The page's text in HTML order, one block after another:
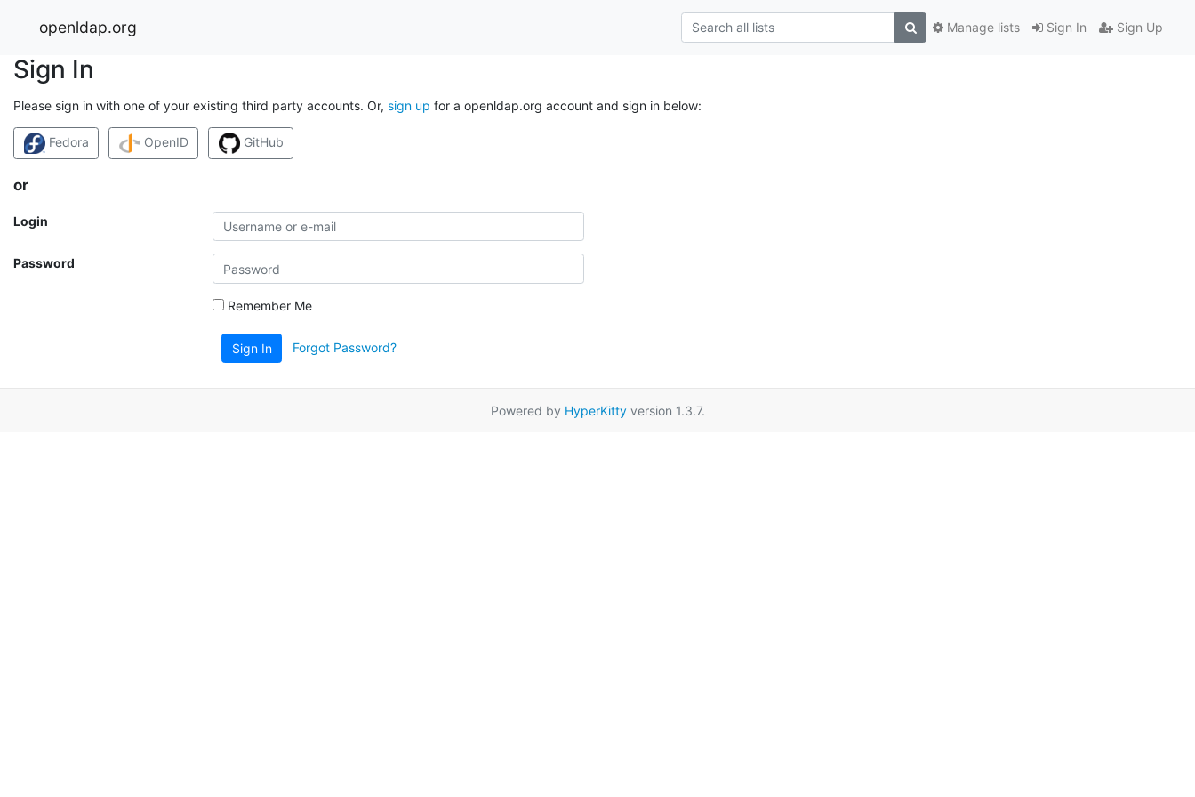
openldap.org Sign In Sign Up
Manage lists
Sign In
Please sign in with one of your existing third party accounts. Or, sign up for a openldap.org account and sign in below:
Fedora OpenID GitHub
or
Login
Password
Remember Me
Sign In Forgot Password?
Powered by HyperKittyversion 1.3.7.